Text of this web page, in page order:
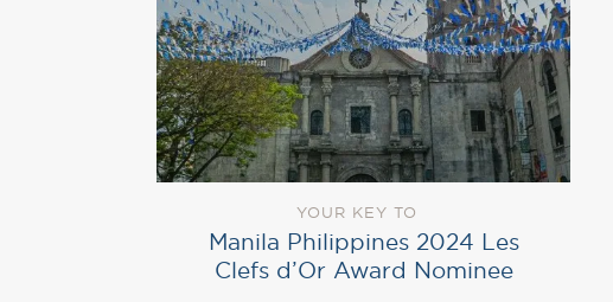
YOUR KEY TO
Manila Philippines 2024 Les
Clefs d’Or Award Nominee